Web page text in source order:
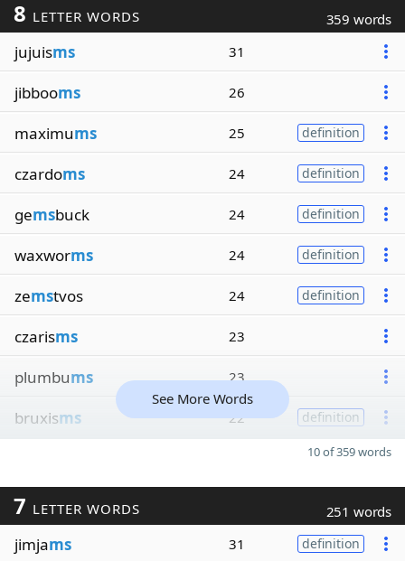
8 LETTER WORDS 359 words
jujuisms 31
jibbooms 26
maximums 25 definition
czardoms 24 definition
gemsbuck 24 definition
waxworms 24 definition
zemstvos 24 definition
czarisms 23
plumbums 23
bruxisms 22 definition
See More Words
10 of 359 words
7 LETTER WORDS 251 words
jimjams 31 definition